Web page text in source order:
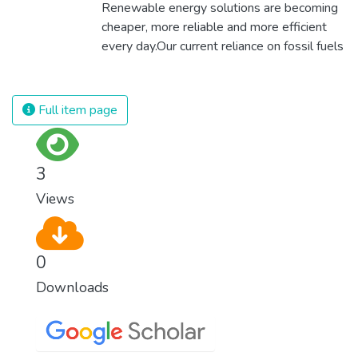
Renewable energy solutions are becoming
cheaper, more reliable and more efficient
every day.Our current reliance on fossil fuels
we produce and consume energy.
Implementing these new energy solutions
Full item page
3
Views
0
Downloads